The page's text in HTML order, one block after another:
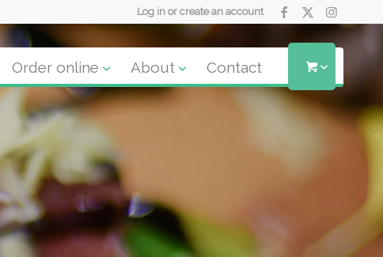
Log in or create an account
Order online About Contact